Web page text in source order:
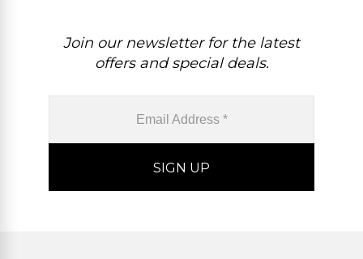
Join our newsletter for the latest
offers and special deals.